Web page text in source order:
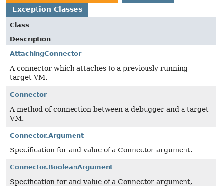
Exception Classes
Class
Description
AttachingConnector
A connector which attaches to a previously running
target VM.
Connector
A method of connection between a debugger and a target
VM.
Connector.Argument
Specification for and value of a Connector argument.
Connector.BooleanArgument
Specification for and value of a Connector argument,